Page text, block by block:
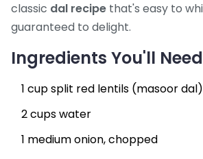
classic dal recipe that's easy to
guaranteed to delight.
Ingredients You'll Need
1 cup split red lentils (masoor dal)
2 cups water
1 medium onion, chopped